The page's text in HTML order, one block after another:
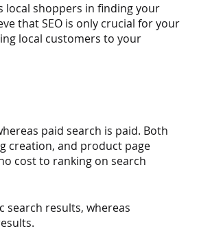
local shoppers in finding your
that SEO is only crucial for your
local customers to your
paid search is paid. Both
creation, and product page
cost to ranking on search
search results, whereas